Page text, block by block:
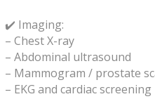
✔️ Imaging:
– Chest X-ray
– Abdominal ultrasound
– Mammogram / prostate
– EKG and cardiac screening